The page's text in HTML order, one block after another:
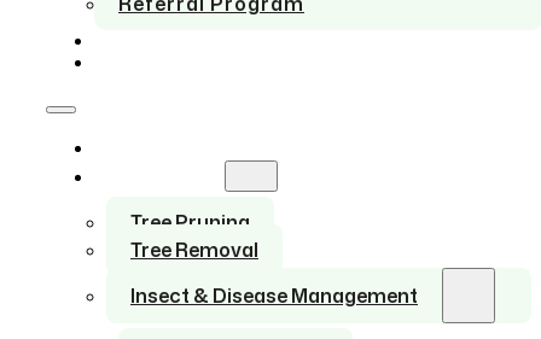
Tree Pruning
Tree Removal
Insect & Disease Management